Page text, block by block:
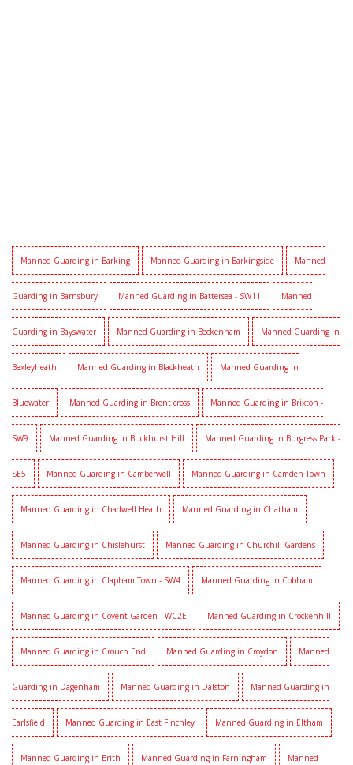
Manned Guarding in Barking Manned Guarding in Barkingside Manned
Guarding in Barnsbury Manned Guarding in Battersea - SW11 Manned
Guarding in Bayswater Manned Guarding in Beckenham Manned Guarding in
Bexleyheath Manned Guarding in Blackheath Manned Guarding in
Bluewater Manned Guarding in Brent cross Manned Guarding in Brixton -
SW9 Manned Guarding in Buckhurst Hill Manned Guarding in Burgress Park -
SE5 Manned Guarding in Camberwell Manned Guarding in Camden Town
Manned Guarding in Chadwell Heath Manned Guarding in Chatham
Manned Guarding in Chislehurst Manned Guarding in Churchill Gardens
Manned Guarding in Clapham Town - SW4 Manned Guarding in Cobham
Manned Guarding in Covent Garden - WC2E Manned Guarding in Crockenhill
Manned Guarding in Crouch End Manned Guarding in Croydon Manned
Guarding in Dagenham Manned Guarding in Dalston Manned Guarding in
Earlsfield Manned Guarding in East Finchley Manned Guarding in Eltham
Manned Guarding in Erith Manned Guarding in Farningham Manned